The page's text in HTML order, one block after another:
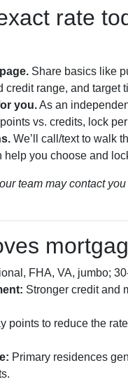
rate
Share basics like
credit range, and target
you.As an
vs. credits, lock
We’ll call/text to walk
you choose and
team may contact
FHA, VA, jumbo;
Stronger credit and
points to reduce the
Primary residences